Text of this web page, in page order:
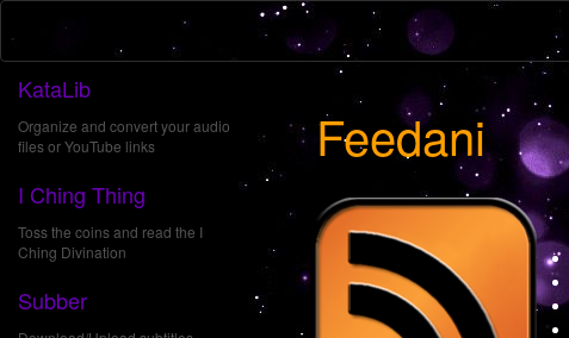
KataLib
Organize and convert your audio
files or YouTube links
I Ching Thing
Toss the coins and read the I
Ching Divination
Subber
Feedani